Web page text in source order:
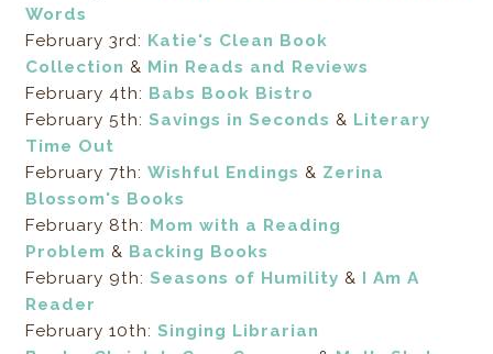
Words
February 3rd: Katie's Clean Book
Collection & Min Reads and Reviews
February 4th: Babs Book Bistro
February 5th:Savings in Seconds & Literary
Time Out
February 7th:Wishful Endings & Zerina
Blossom's Books
February 8th: Mom with a Reading
Problem & Backing Books
February 9th:Seasons of Humility & I Am A
Reader
February 10th: Singing Librarian